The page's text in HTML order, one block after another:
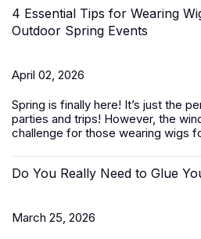
4 Essential Tips for Wearing
Outdoor Spring Events
April 02, 2026
Spring is finally here! It’s just the
parties and trips! However, the
challenge for those wearing wigs
Do You Really Need to Glue
March 25, 2026